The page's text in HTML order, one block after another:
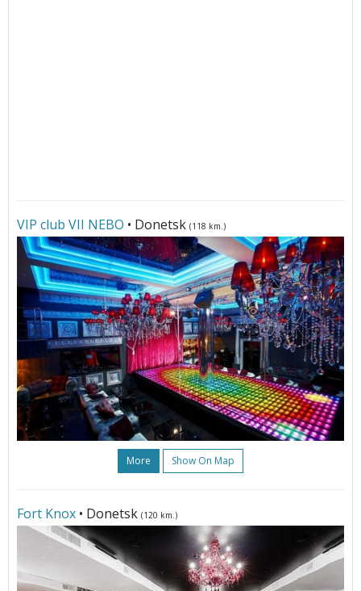
VIP club VII NЕBО • Donetsk (118 km.)
More Show On Map
Fort Knox • Donetsk (120 km.)